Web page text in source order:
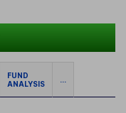
FUND
ANALYSIS
...